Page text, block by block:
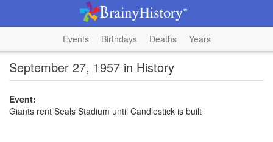
Events Birthdays Deaths Years
September 27, 1957 in History
Event:
Giants rent Seals Stadium until Candlestick is built